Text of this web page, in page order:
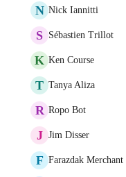
N Nick Iannitti
S Sébastien Trillot
K Ken Course
T Tanya Aliza
R Ropo Bot
J Jim Disser
F Farazdak Merchant